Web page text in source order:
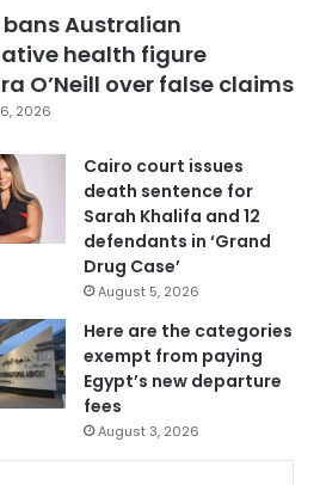
bans Australian
health figure
O’Neill over false claims
2026
Cairo court issues
death sentence for
Sarah Khalifa and 12
defendants in ‘Grand
Drug Case’
August 5, 2026
Here are the categories
exempt from paying
Egypt’s new departure
fees
August 3, 2026